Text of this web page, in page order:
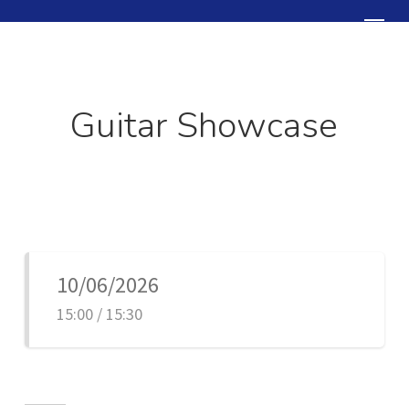
Menu
Guitar Showcase
10/06/2026
15:00 / 15:30